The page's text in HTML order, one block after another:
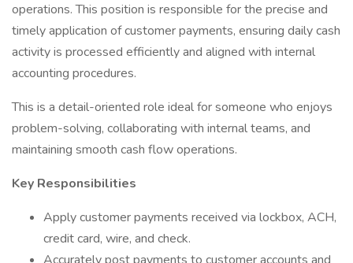
operations. This position is responsible for the precise and
timely application of customer payments, ensuring daily cash
activity is processed efficiently and aligned with internal
accounting procedures.
This is a detail-oriented role ideal for someone who enjoys
problem-solving, collaborating with internal teams, and
maintaining smooth cash flow operations.
Key Responsibilities
Apply customer payments received via lockbox, ACH,
credit card, wire, and check.